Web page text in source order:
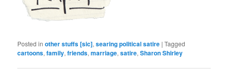
Posted in other stuffs [sic],searing political satire |Tagged
cartoons,family,friends,marriage,satire,Sharon Shirley